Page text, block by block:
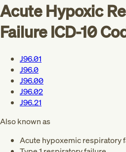
Acute Hypoxic
FailureICD-10
J96.01
J96.0
J96.00
J96.02
J96.21
Also known as
Acute hypoxemic respiratory